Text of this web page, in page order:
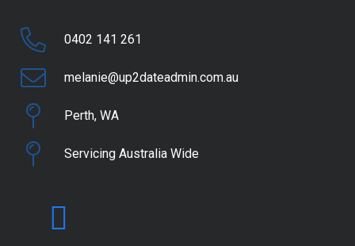
0402 141 261
melanie@up2dateadmin.com.au
Perth, WA
Servicing Australia Wide